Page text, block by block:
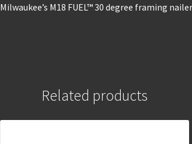
Milwaukee’s M18 FUEL™ 30 degree framing
Related products